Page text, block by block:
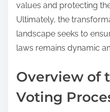
values and protecting
Ultimately, the
landscape seeks to
laws remains dynamic
Overview of
Voting